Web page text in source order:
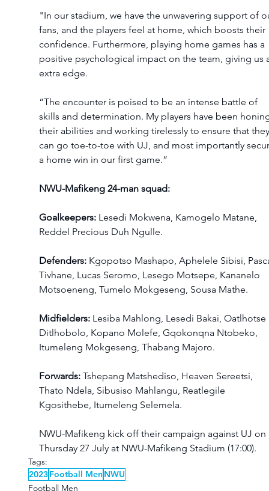
"In our stadium, we have the unwavering support of
fans, and the players feel at home, which boosts their
confidence. Furthermore, playing home games has a
positive psychological impact on the team, giving us
extra edge.
“The encounter is poised to be an intense battle of
skills and determination. My players have been
their abilities and working tirelessly to ensure that
can go toe-to-toe with UJ, and most importantly
a home win in our first game.”
NWU-Mafikeng 24-man squad:
Goalkeepers: Lesedi Mokwena, Kamogelo Matane,
Reddel Precious Duh Ngulle.
Defenders: Kgopotso Mashapo, Aphelele Sibisi,
Tivhane, Lucas Seromo, Lesego Motsepe, Kananelo
Motsoeneng, Tumelo Mokgeseng, Sousa Mathe.
Midfielders: Lesiba Mahlong, Lesedi Bakai, Oatlhotse
Ditlhobolo, Kopano Molefe, Gqokonqna Ntobeko,
Itumeleng Mokgeseng, Thabang Majoro.
Forwards: Tshepang Matshediso, Heaven Sereetsi,
Thato Ndela, Sibusiso Mahlangu, Reatlegile
Kgosithebe, Itumeleng Selemela.
NWU-Mafikeng kick off their campaign against UJ on
Thursday 27 July at NWU-Mafikeng Stadium (17:00).
Tags:
2023Football Men NWU
Football Men